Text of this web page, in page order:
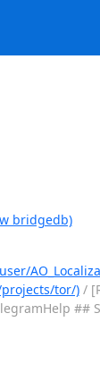
bridgedb)
tor/)/
##